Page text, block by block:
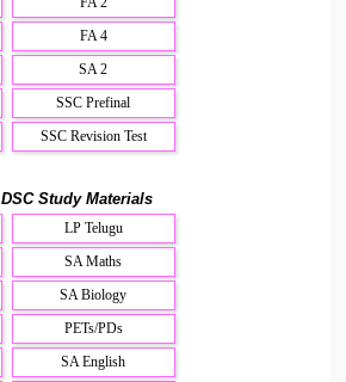
FA 4
SA 2
SSC Prefinal
SSC Revision Test
DSC Study Materials
LP Telugu
SA Maths
SA Biology
PETs/PDs
SA English